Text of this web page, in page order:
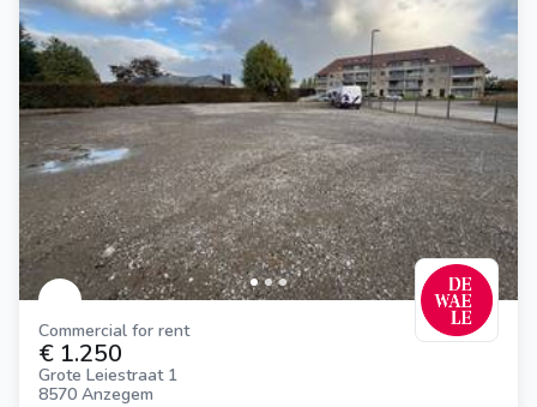
Commercial for rent
€ 1.250
Grote Leiestraat 1
8570 Anzegem